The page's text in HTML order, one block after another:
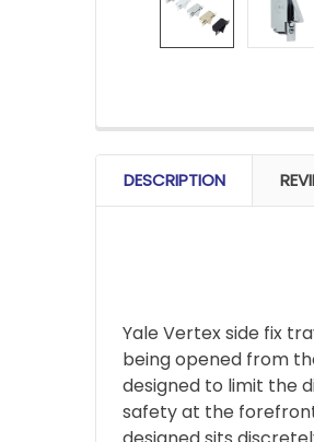
FREQUENTLY
BOUGHT
TOGETHER:
ADD
SELECTED
TO CART
DESCRIPTION
Yale Vertex side fix
being opened from
designed to limit the
safety at the